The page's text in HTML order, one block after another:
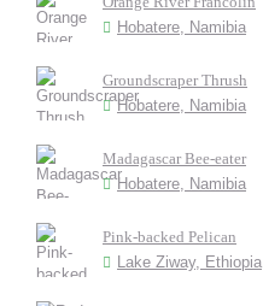
Hobatere, Namibia
Groundscraper Thrush
Hobatere, Namibia
Madagascar Bee-eater
Hobatere, Namibia
Pink-backed Pelican
Lake Ziway, Ethiopia